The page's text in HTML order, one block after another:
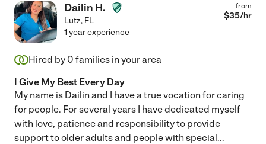
Dailin H.
Lutz, FL
from
$35/hr
1 year experience
Hired by 0 families in your area
I Give My Best Every Day
My name is Dailin and I have a true vocation for caring
for people. For several years I have dedicated myself
with love, patience and responsibility to provide
support to older adults and people with special...